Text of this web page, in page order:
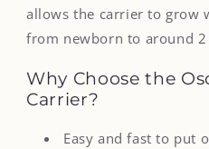
allows the carrier to grow
from newborn to around 2
Why Choose the
Carrier?
Easy and fast to put